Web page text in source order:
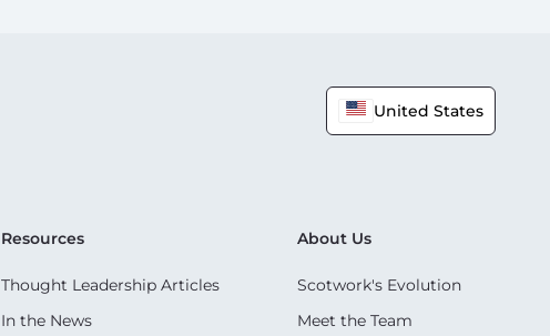
United States
Resources
Thought Leadership Articles
In the News
About Us
Scotwork's Evolution
Meet the Team